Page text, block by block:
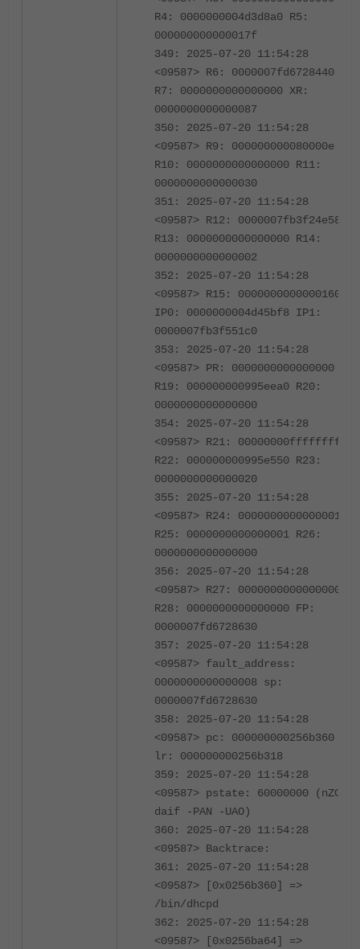
R4: 0000000004d3d8a0 R5:
000000000000017f
349: 2025-07-20 11:54:28
<09587> R6: 0000007fd6728440
R7: 0000000000000000 XR:
0000000000000087
350: 2025-07-20 11:54:28
<09587> R9: 000000000080000e
R10: 0000000000000000 R11:
0000000000000030
351: 2025-07-20 11:54:28
<09587> R12: 0000007fb3f24e58
R13: 0000000000000000 R14:
0000000000000002
352: 2025-07-20 11:54:28
<09587> R15: 0000000000000160
IP0: 0000000004d45bf8 IP1:
0000007fb3f551c0
353: 2025-07-20 11:54:28
<09587> PR: 0000000000000000
R19: 000000000995eea0 R20:
0000000000000000
354: 2025-07-20 11:54:28
<09587> R21: 00000000ffffffff
R22: 000000000995e550 R23:
0000000000000020
355: 2025-07-20 11:54:28
<09587> R24: 0000000000000001
R25: 0000000000000001 R26:
0000000000000000
356: 2025-07-20 11:54:28
<09587> R27: 0000000000000000
R28: 0000000000000000 FP:
0000007fd6728630
357: 2025-07-20 11:54:28
<09587> fault_address:
0000000000000008 sp:
0000007fd6728630
358: 2025-07-20 11:54:28
<09587> pc: 000000000256b360
lr: 000000000256b318
359: 2025-07-20 11:54:28
<09587> pstate: 60000000 (nZCv
daif -PAN -UAO)
360: 2025-07-20 11:54:28
<09587> Backtrace:
361: 2025-07-20 11:54:28
<09587> [0x0256b360] =>
/bin/dhcpd
362: 2025-07-20 11:54:28
<09587> [0x0256ba64] =>